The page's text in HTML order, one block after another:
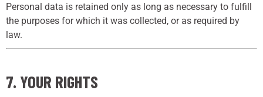
Personal data is retained only as long as necessary to fulfill
the purposes for which it was collected, or as required by
law.
7. YOUR RIGHTS